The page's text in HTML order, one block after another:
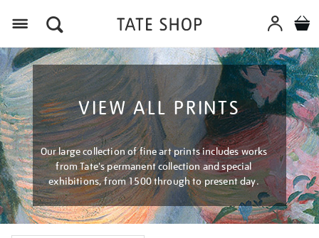
VIEW ALL PRINTS
Our large collection of fine art prints includes works
from Tate's permanent collection and special
exhibitions, from 1500 through to present day.